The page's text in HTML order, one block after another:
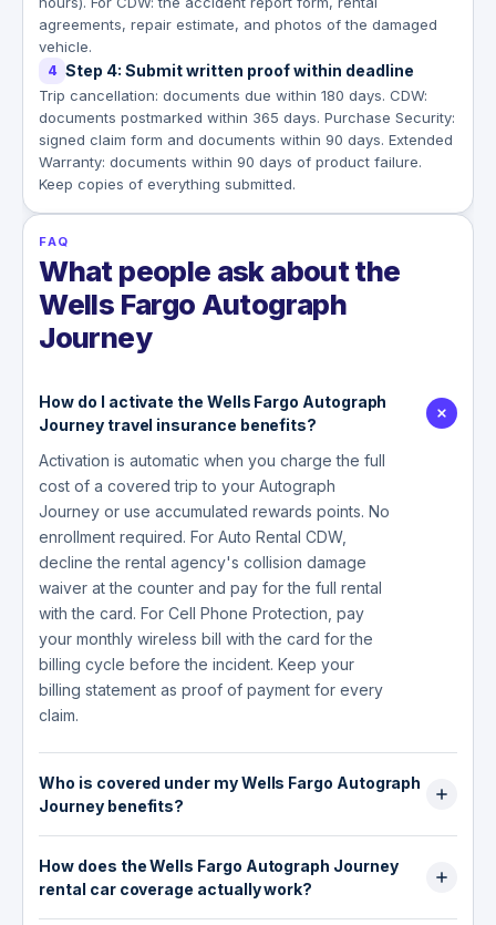
agreements, repair estimate, and photos of the damaged
vehicle.
4 Step 4: Submit written proof within deadline
Trip cancellation: documents due within 180 days. CDW:
documents postmarked within 365 days. Purchase Security:
signed claim form and documents within 90 days. Extended
Warranty: documents within 90 days of product failure.
Keep copies of everything submitted.
FAQ
What people ask about the
Wells Fargo Autograph
Journey
How do I activate the Wells Fargo Autograph
Journey travel insurance benefits?
Activation is automatic when you charge the full
cost of a covered trip to your Autograph
Journey or use accumulated rewards points. No
enrollment required. For Auto Rental CDW,
decline the rental agency's collision damage
waiver at the counter and pay for the full rental
with the card. For Cell Phone Protection, pay
your monthly wireless bill with the card for the
billing cycle before the incident. Keep your
billing statement as proof of payment for every
claim.
Who is covered under my Wells Fargo Autograph
Journey benefits?
The primary cardholder, spouse or domestic
partner, and dependent children are covered
under Trip Cancellation, Trip Interruption, and
Travel Accident Insurance. Authorized users on
How does the Wells Fargo Autograph Journey
rental car coverage actually work?